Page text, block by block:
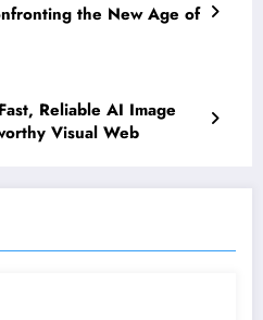
the New Age of
Reliable AI Image
Visual Web